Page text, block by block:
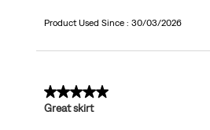
Product Used Since : 30/03/2026
5 out of 5 stars.
Great skirt